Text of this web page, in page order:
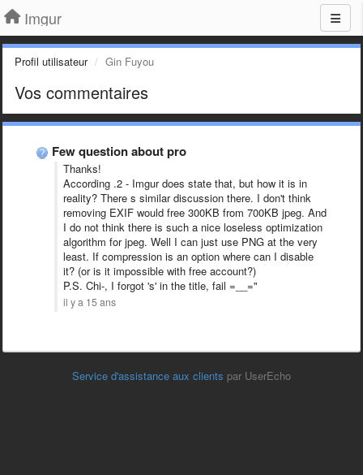
Imgur
Profil utilisateur Gin Fuyou
Vos commentaires
Few question about pro
Thanks!
According .2 - Imgur does state that, but how it is in
reality? There s similar discussion there. I don't think
removing EXIF would free 300KB from 700KB jpeg. And
I do not think there is such a nice loseless optimization
algorithm for jpeg. Well I can just use PNG at the very
least. If compression is an option where can I disable
it? (or is it impossible with free account?)
P.S. Chi-, I forgot 's' in the title, fail =__="
il y a 15 ans
Service d'assistance aux clients par UserEcho